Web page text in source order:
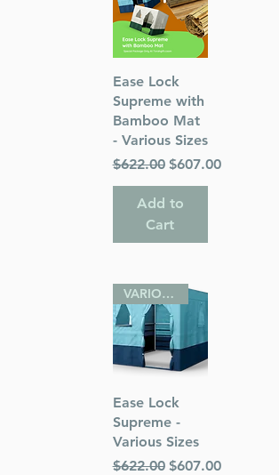
Quick View
Ease Lock
Supreme with
Bamboo Mat
- Various Sizes
Regular Price
$622.00 Sale Price
$607.00
Add to
Cart
Quick View
VARIOUS SIZES
Ease Lock
Supreme -
Various Sizes
Regular Price
$622.00 Sale Price
$607.00